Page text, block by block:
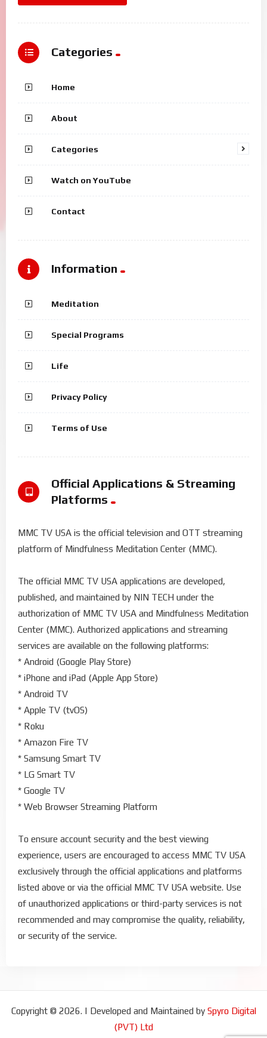
Categories
Home
About
Categories
Watch on YouTube
Contact
Information
Meditation
Special Programs
Life
Privacy Policy
Terms of Use
Official Applications & Streaming
Platforms
MMC TV USA is the official television and OTT streaming
platform of Mindfulness Meditation Center (MMC).
The official MMC TV USA applications are developed,
published, and maintained by NIN TECH under the
authorization of MMC TV USA and Mindfulness Meditation
Center (MMC). Authorized applications and streaming
services are available on the following platforms:
* Android (Google Play Store)
* iPhone and iPad (Apple App Store)
* Android TV
* Apple TV (tvOS)
* Roku
* Amazon Fire TV
* Samsung Smart TV
* LG Smart TV
* Google TV
* Web Browser Streaming Platform
To ensure account security and the best viewing
experience, users are encouraged to access MMC TV USA
exclusively through the official applications and platforms
listed above or via the official MMC TV USA website. Use
of unauthorized applications or third-party services is not
recommended and may compromise the quality, reliability,
or security of the service.
Copyright © 2026. | Developed and Maintained by Spyro Digital
(PVT) Ltd